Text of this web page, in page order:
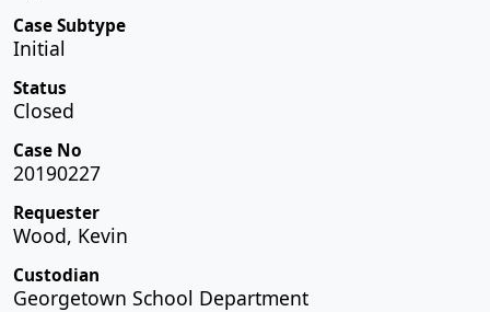
Case Subtype
Initial
Status
Closed
Case No
20190227
Requester
Wood, Kevin
Custodian
Georgetown School Department